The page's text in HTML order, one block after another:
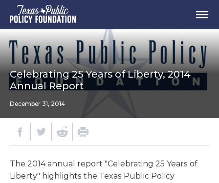
Celebrating 25 Years of Liberty, 2014
Annual Report
December 31, 2014
The 2014 annual report "Celebrating 25 Years of
Liberty" highlights the Texas Public Policy